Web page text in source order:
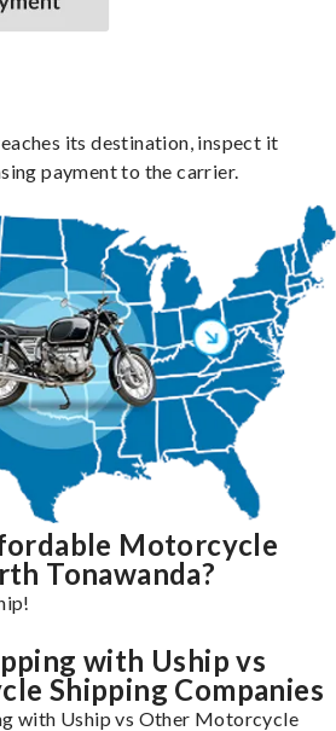
its destination, inspect it
payment to the carrier.
Motorcycle
Tonawanda?
with Uship vs
Shipping Companies
with Uship vs Other Motorcycle